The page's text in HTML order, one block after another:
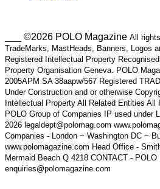
___ ©2026 POLO Magazine All
TradeMarks, MastHeads, Banners, Logos
Registered Intellectual Property
Property Organisation Geneva. POLO
2005APM SA 38aapw/567 Registered
Under Construction and or otherwise
Intellectual Property All Related Entities All
POLO Group of Companies IP used under
2026 legaldept@polomag.com
Companies - London ~ Washington DC ~
www.polomagazine.com Head Office -
Mermaid Beach Q 4218 CONTACT - POLO
enquiries@polomagazine.com